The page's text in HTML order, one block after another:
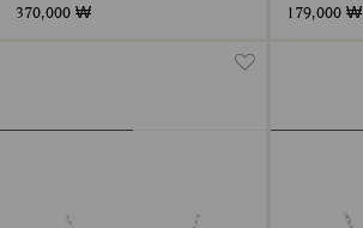
370,000 ₩ 179,000 ₩